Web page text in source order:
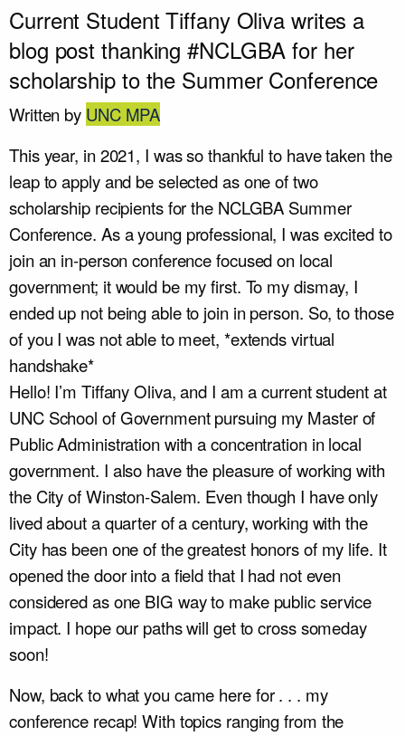
Current Student Tiffany Oliva writes a
blog post thanking #NCLGBA for her
scholarship to the Summer Conference
Written by UNC MPA
This year, in 2021, I was so thankful to have taken the
leap to apply and be selected as one of two
scholarship recipients for the NCLGBA Summer
Conference. As a young professional, I was excited to
join an in-person conference focused on local
government; it would be my first. To my dismay, I
ended up not being able to join in person. So, to those
of you I was not able to meet, *extends virtual
handshake*
Hello! I’m Tiffany Oliva, and I am a current student at
UNC School of Government pursuing my Master of
Public Administration with a concentration in local
government. I also have the pleasure of working with
the City of Winston-Salem. Even though I have only
lived about a quarter of a century, working with the
City has been one of the greatest honors of my life. It
opened the door into a field that I had not even
considered as one BIG way to make public service
impact. I hope our paths will get to cross someday
soon!
Now, back to what you came here for . . . my
conference recap! With topics ranging from the